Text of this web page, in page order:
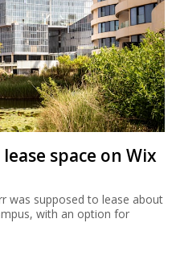
space on Wix
was supposed to lease about
with an option for